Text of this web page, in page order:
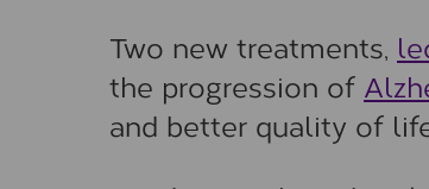
Two new treatments,
the progression of
and better quality of